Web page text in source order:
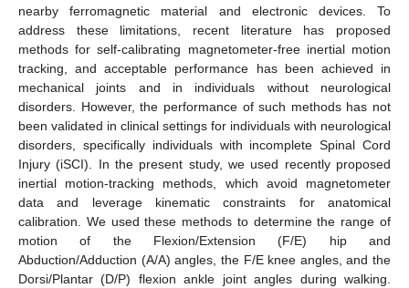
nearby ferromagnetic material and electronic devices. To
address these limitations, recent literature has proposed
methods for self-calibrating magnetometer-free inertial motion
tracking, and acceptable performance has been achieved in
mechanical joints and in individuals without neurological
disorders. However, the performance of such methods has not
been validated in clinical settings for individuals with neurological
disorders, specifically individuals with incomplete Spinal Cord
Injury (iSCI). In the present study, we used recently proposed
inertial motion-tracking methods, which avoid magnetometer
data and leverage kinematic constraints for anatomical
calibration. We used these methods to determine the range of
motion of the Flexion/Extension (F/E) hip and
Abduction/Adduction (A/A) angles, the F/E knee angles, and the
Dorsi/Plantar (D/P) flexion ankle joint angles during walking.